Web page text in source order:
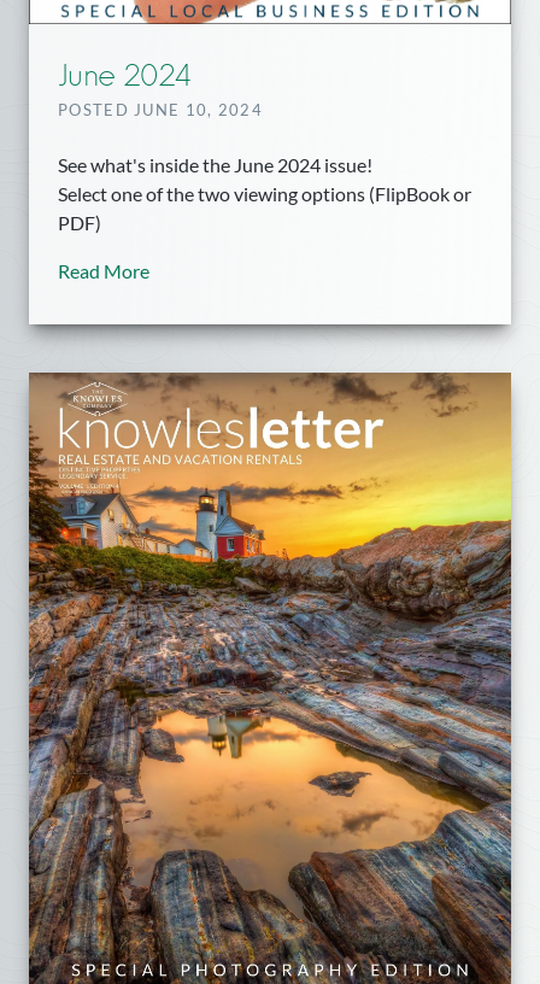
June 2024
POSTED JUNE 10, 2024
See what's inside the June 2024 issue!
Select one of the two viewing options (FlipBook or
PDF)
Read More